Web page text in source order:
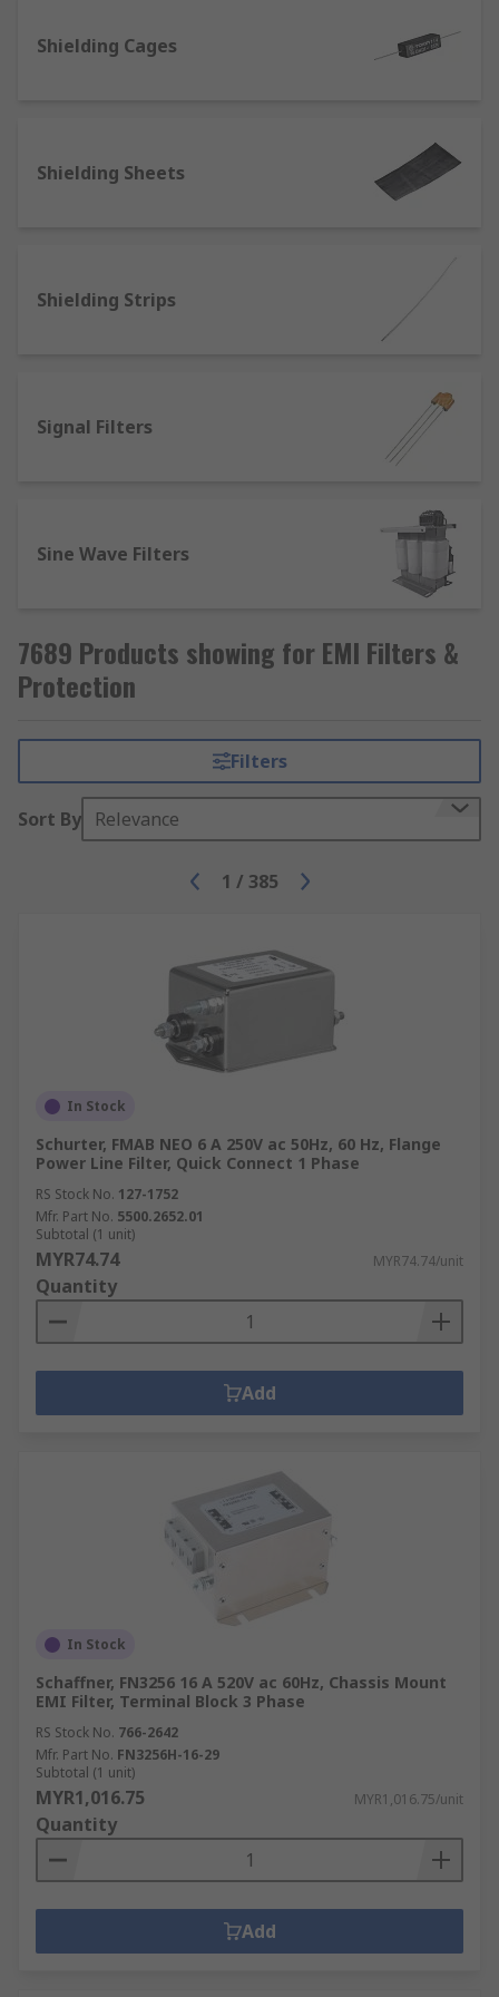
Ferrite Rings and Sleeves
RC Network Capacitors
Sine Wave Filters
Shielding Cages
Shielding Sheets
Shielding Strips
Signal Filters
Sine Wave Filters
7689 Products showing for EMI Filters &
Protection
Filters
Sort By Relevance
1 / 385
In Stock
Schurter, FMAB NEO 6 A 250V ac 50Hz, 60 Hz, Flange
Power Line Filter, Quick Connect 1 Phase
RS Stock No. 127-1752
Mfr. Part No. 5500.2652.01
Subtotal (1 unit)
MYR74.74 MYR74.74/unit
Quantity
Add
In Stock
Schaffner, FN3256 16 A 520V ac 60Hz, Chassis Mount
EMI Filter, Terminal Block 3 Phase
RS Stock No. 766-2642
Mfr. Part No. FN3256H-16-29
Subtotal (1 unit)
MYR1,016.75 MYR1,016.75/unit
Quantity
Add